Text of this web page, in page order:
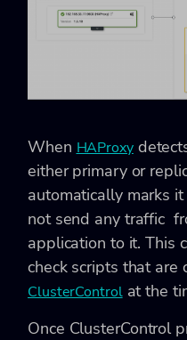
When HAProxy
either primary or
automatically marks
not send any traffic
application to it. This
check scripts that are
ClusterControlat the
Once ClusterControl